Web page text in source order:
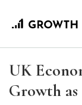
UK
Growth as